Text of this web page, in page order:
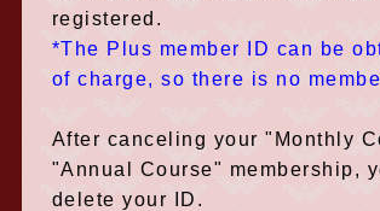
registered.
*The Plus member ID can be
of charge, so there is no
After canceling your "Monthly
"Annual Course" membership,
delete your ID.